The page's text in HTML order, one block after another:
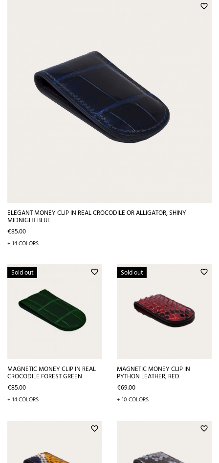
favorite_border
ELEGANT MONEY CLIP IN REAL CROCODILE OR ALLIGATOR, SHINY
MIDNIGHT BLUE
Price
€85.00
+ 14 COLORS
favorite_border
Sold out
MAGNETIC MONEY CLIP IN REAL
CROCODILE FOREST GREEN
Price
€85.00
+ 14 COLORS
favorite_border
Sold out
MAGNETIC MONEY CLIP IN
PYTHON LEATHER, RED
Price
€69.00
+ 10 COLORS
favorite_border favorite_border